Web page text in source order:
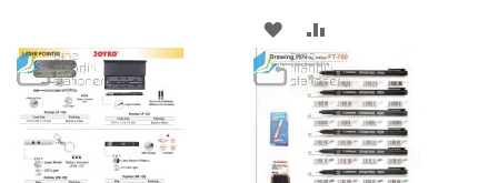
WISH
LIST
COMPARE
ADD
TO
WISH
LIST
TO
COMPARE